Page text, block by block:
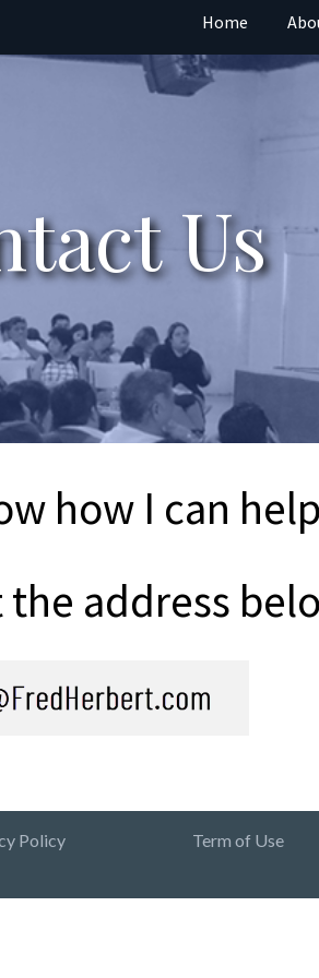
Home
Us
how I can
the address
Policy Term of Use